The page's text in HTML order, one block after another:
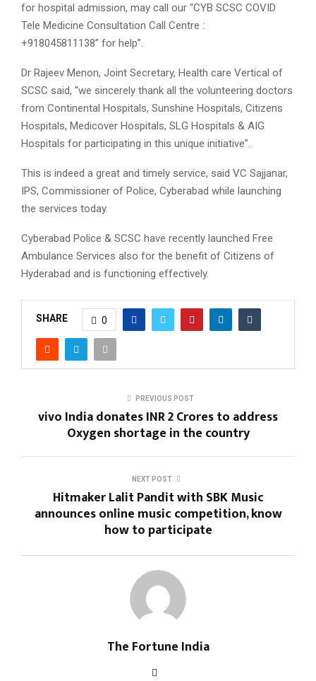
for hospital admission, may call our “CYB SCSC COVID
Tele Medicine Consultation Call Centre :
+918045811138” for help”.
Dr Rajeev Menon, Joint Secretary, Health care Vertical of
SCSC said, “we sincerely thank all the volunteering doctors
from Continental Hospitals, Sunshine Hospitals, Citizens
Hospitals, Medicover Hospitals, SLG Hospitals & AIG
Hospitals for participating in this unique initiative”.
This is indeed a great and timely service, said VC Sajjanar,
IPS, Commissioner of Police, Cyberabad while launching
the services today.
Cyberabad Police & SCSC have recently launched Free
Ambulance Services also for the benefit of Citizens of
Hyderabad and is functioning effectively.
SHARE 0
PREVIOUS POST
vivo India donates INR 2 Crores to address
Oxygen shortage in the country
NEXT POST
Hitmaker Lalit Pandit with SBK Music
announces online music competition, know
how to participate
The Fortune India